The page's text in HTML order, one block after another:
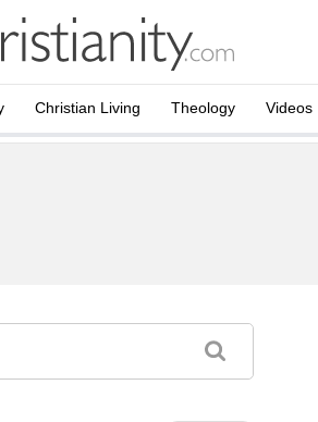
Christian Living Theology Videos